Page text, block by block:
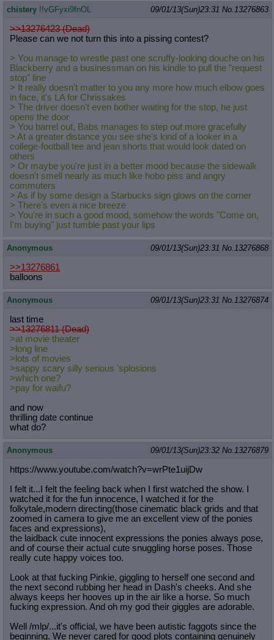
chistery !!vGFyxi9fnOL 09/01/13(Sun)23:31 No.13276863
>>13276423 (Dead)
Please can we not turn this into a pissing contest?
> You manage to wrestle past one scruffy-looking douche on his
Blackberry and a businessman on his kindle to pull the "request
stop" line
> It really doesn't matter to you any more how much elbow goes
in face, it's LA for Chrissakes
> The driver doesn't even bother waiting for the stop, he just
opens the door
> You barrel out, Babs manages to step out more gracefully
> At a greater distance you see she's kind of a looker in a
college-football tee and jean shorts that would look dated on
others
> Or maybe you're just in a better mood because the sidewalk
doesn't smell nearly as much like hobo piss and angry
commuters
> As if by some design a Starbucks sign glows on the corner
> There's even a nice breeze
> You're in such a good mood, somehow the words "Come on,
I'm buying" just tumble past your lips
Anonymous 09/01/13(Sun)23:31 No.13276868
>>13276861
balloons
Anonymous 09/01/13(Sun)23:31 No.13276874
last time
>>13276811 (Dead)
>at movie theater
>long line
>lots of movies
>sappy scary silly serious 'splosions
>which one?
>pay for waifu?
and now
thrilling date continue
what do?
Anonymous 09/01/13(Sun)23:32 No.13276879
https://www.youtube.com/watch?v=wrPte1uijDw
I felt it...I felt the feeling back when I first watched the show. I
watched it for the fun innocence, I watched it for the
folkytale,modern directing(those cinematic black grids and that
zoomed in camera to give me an excellent view of the ponies
faces and expressions),
the laidback cute innocent expressions the ponies always pose,
and of course their actual cute snuggling horse poses. Those
really cute happy voices too.
Look at that fucking Pinkie, giggling to herself one second and
the next second rubbing her head in Dash's cheeks. And she
always keeps her hooves up in the air like a horse. So much
fucking expression. And oh my god their giggles are adorable.
Well /mlp/...it's official, we have been autistic faggots since the
beginning. We never cared for good plots containing genuinely